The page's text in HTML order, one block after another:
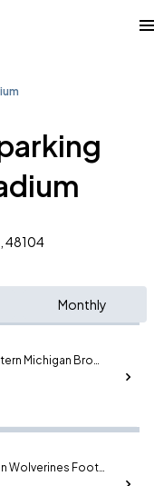
48104
Monthly
Michigan Wolverines Football vs. Western Michigan Broncos Football
Western Michigan Broncos at Michigan Wolverines Football - UMCU All Star Lounge (Game Ticket Not Included)